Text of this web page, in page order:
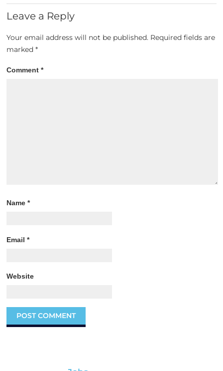
Leave a Reply
Your email address will not be published. Required fields are
marked*
Comment*
Name*
Email*
Website